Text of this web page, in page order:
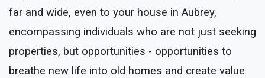
far and wide, even to your house in Aubrey,
encompassing individuals who are not just seeking
properties, but opportunities - opportunities to
breathe new life into old homes and create value